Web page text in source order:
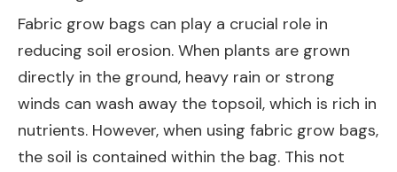
Fabric grow bags can play a crucial role in
reducing soil erosion. When plants are grown
directly in the ground, heavy rain or strong
winds can wash away the topsoil, which is rich in
nutrients. However, when using fabric grow bags,
the soil is contained within the bag. This not